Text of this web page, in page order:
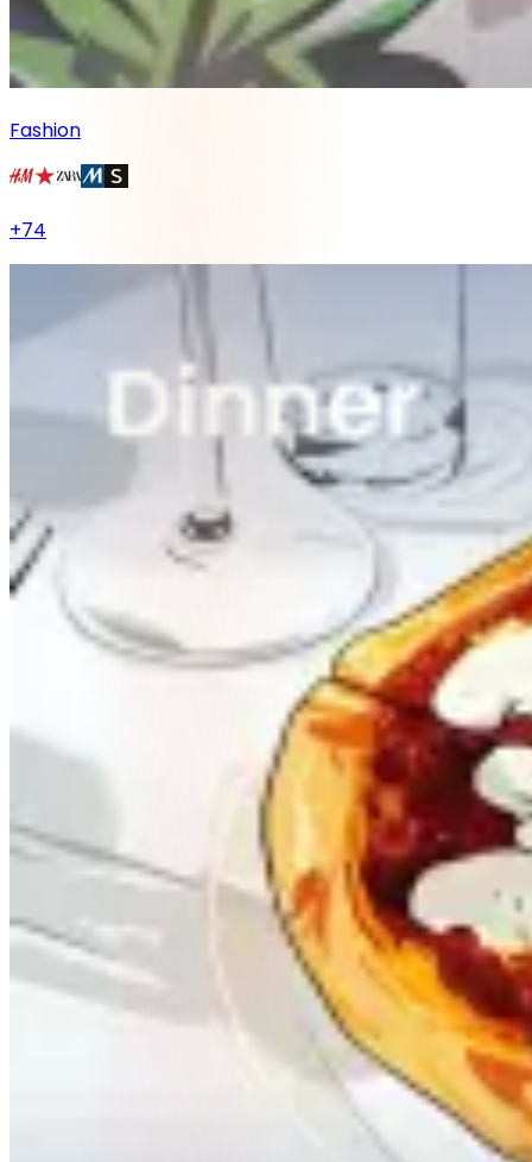
Fashion
+74